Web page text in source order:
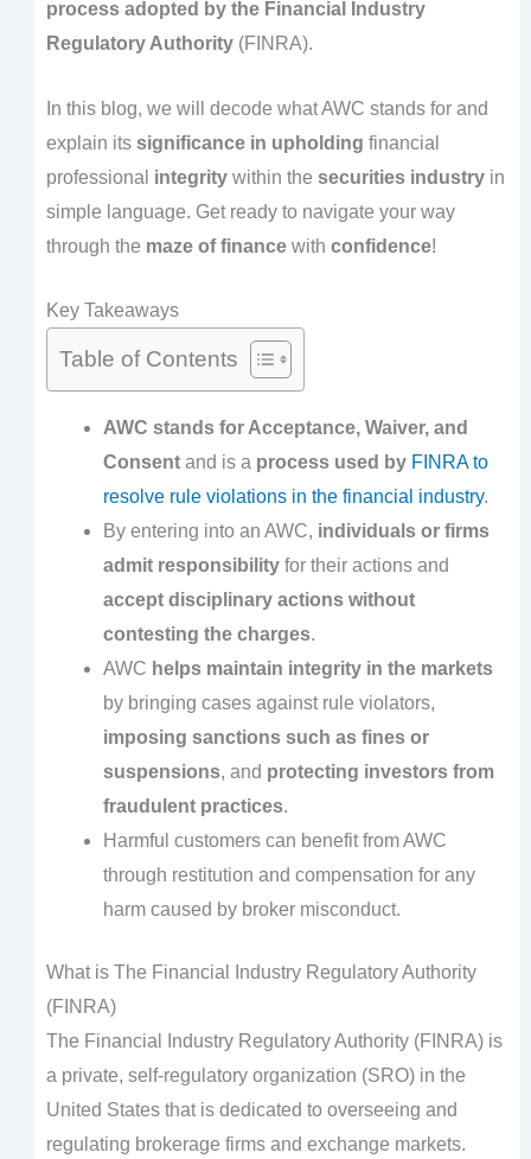
process adopted by the Financial Industry
Regulatory Authority(FINRA).
In this blog, we will decode what AWC stands for and
explain its significance in upholding financial
professional integritywithin the securities industryin
simple language. Get ready to navigate your way
through the maze of financewith confidence!
Key Takeaways
Table of Contents
AWC stands for Acceptance, Waiver, and
Consentand is a process used by FINRA to
resolve rule violationsin the financial industry.
By entering into an AWC, individuals or firms
admit responsibilityfor their actions and
accept disciplinary actions without
contesting the charges.
AWC helps maintain integrity in the markets
by bringing cases against rule violators,
imposing sanctions such as fines or
suspensions, and protecting investors from
fraudulent practices.
Harmful customers can benefit from AWC
through restitution and compensation for any
harm caused by broker misconduct.
What is The Financial Industry Regulatory Authority
(FINRA)
The Financial Industry Regulatory Authority (FINRA) is
a private, self-regulatory organization (SRO) in the
United States that is dedicated to overseeing and
regulating brokerage firms and exchange markets.